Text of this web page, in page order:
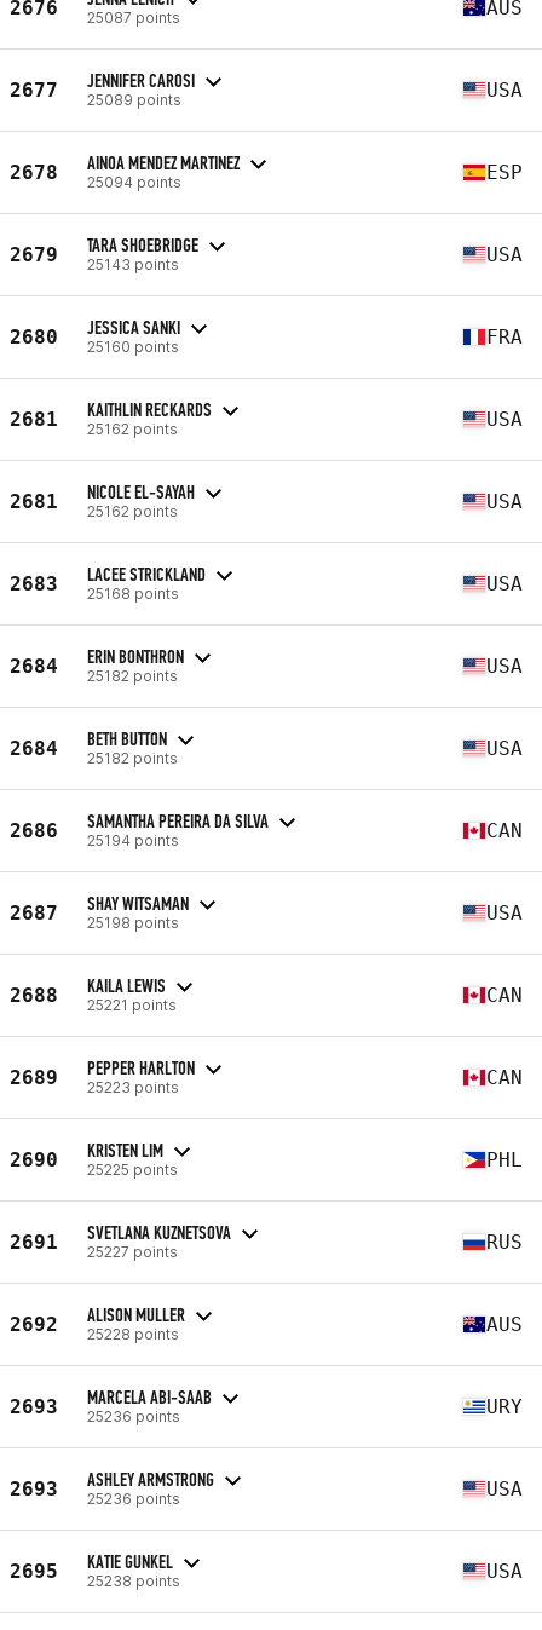
2676 25087 points AUS
2677 JENNIFER CAROSI
25089 points USA
2678 AINOA MENDEZ MARTINEZ
25094 points ESP
2679 TARA SHOEBRIDGE
25143 points USA
2680 JESSICA SANKI
25160 points FRA
2681 KAITHLIN RECKARDS
25162 points USA
2681 NICOLE EL-SAYAH
25162 points USA
2683 LACEE STRICKLAND
25168 points USA
2684 ERIN BONTHRON
25182 points USA
2684 BETH BUTTON
25182 points USA
2686 SAMANTHA PEREIRA DA SILVA
25194 points CAN
2687 SHAY WITSAMAN
25198 points USA
2688 KAILA LEWIS
25221 points CAN
2689 PEPPER HARLTON
25223 points CAN
2690 KRISTEN LIM
25225 points PHL
2691 SVETLANA KUZNETSOVA
25227 points RUS
2692 ALISON MULLER
25228 points AUS
2693 MARCELA ABI-SAAB
25236 points URY
2693 ASHLEY ARMSTRONG
25236 points USA
2695 KATIE GUNKEL
25238 points USA